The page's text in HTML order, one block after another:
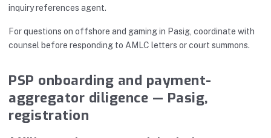
inquiry references agent.
For questions on offshore and gaming in Pasig, coordinate with
counsel before responding to AMLC letters or court summons.
PSP onboarding and payment-
aggregator diligence — Pasig,
registration